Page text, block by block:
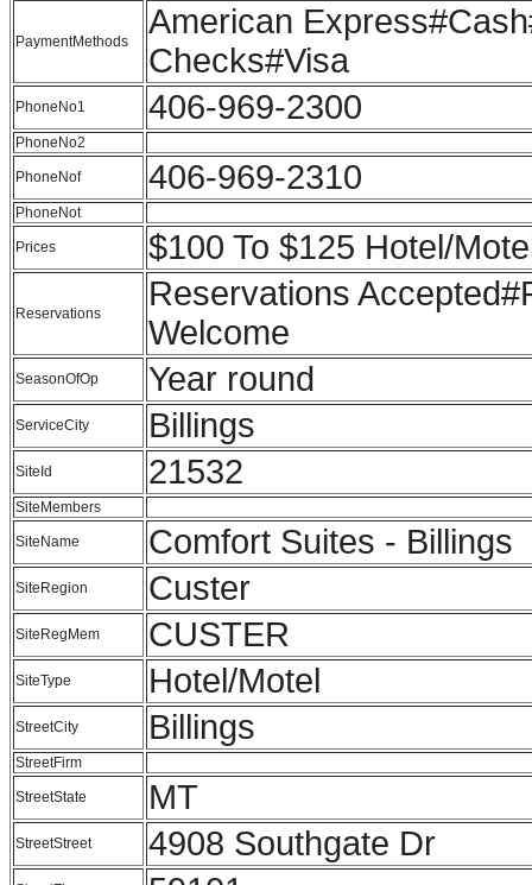
PaymentMethods
American
Checks#Visa
PhoneNo1 406-969-2300
PhoneNo2
PhoneNof 406-969-2310
PhoneNot
Prices $100 To $125 Hotel/
Reservations
Reservations
Welcome
SeasonOfOp Year round
ServiceCity Billings
SiteId 21532
SiteMembers
SiteName Comfort Suites - Billings
SiteRegion Custer
SiteRegMem CUSTER
SiteType Hotel/Motel
StreetCity Billings
StreetFirm
StreetState MT
StreetStreet 4908 Southgate Dr